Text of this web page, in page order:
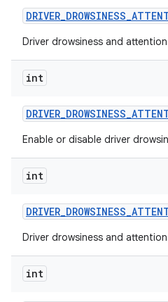
DRIVER_DROWSINESS_
Driver drowsiness and
int
DRIVER_DROWSINESS_
Enable or disable driver
int
DRIVER_DROWSINESS_
Driver drowsiness and
int